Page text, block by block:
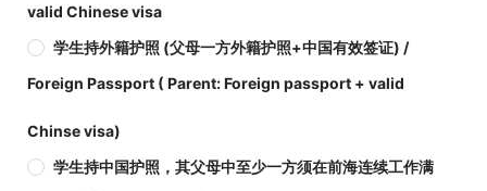
valid Chinese visa
学生持外籍护照 (父母一方外籍护照+中国有效签证) /
Foreign Passport ( Parent: Foreign passport + valid
Chinse visa)
学生持中国护照，其父母中至少一方须在前海连续工作满